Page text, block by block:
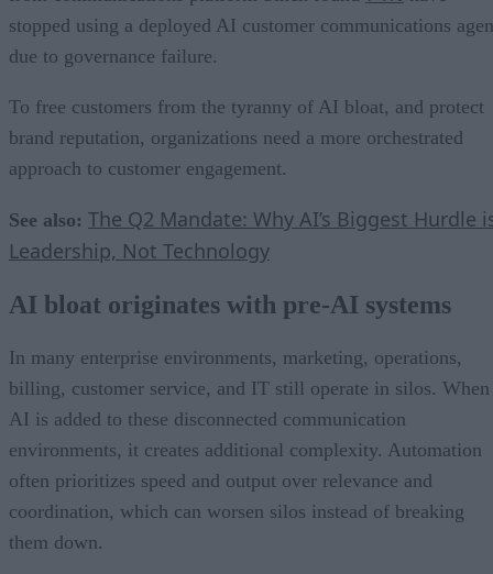
stopped using a deployed AI customer communications
due to governance failure.
To free customers from the tyranny of AI bloat, and protect
brand reputation, organizations need a more orchestrated
approach to customer engagement.
See also: The Q2 Mandate: Why AI’s Biggest Hurdle
Leadership, Not Technology
AI bloat originates with pre-AI systems
In many enterprise environments, marketing, operations,
billing, customer service, and IT still operate in silos. When
AI is added to these disconnected communication
environments, it creates additional complexity. Automation
often prioritizes speed and output over relevance and
coordination, which can worsen silos instead of breaking
them down.